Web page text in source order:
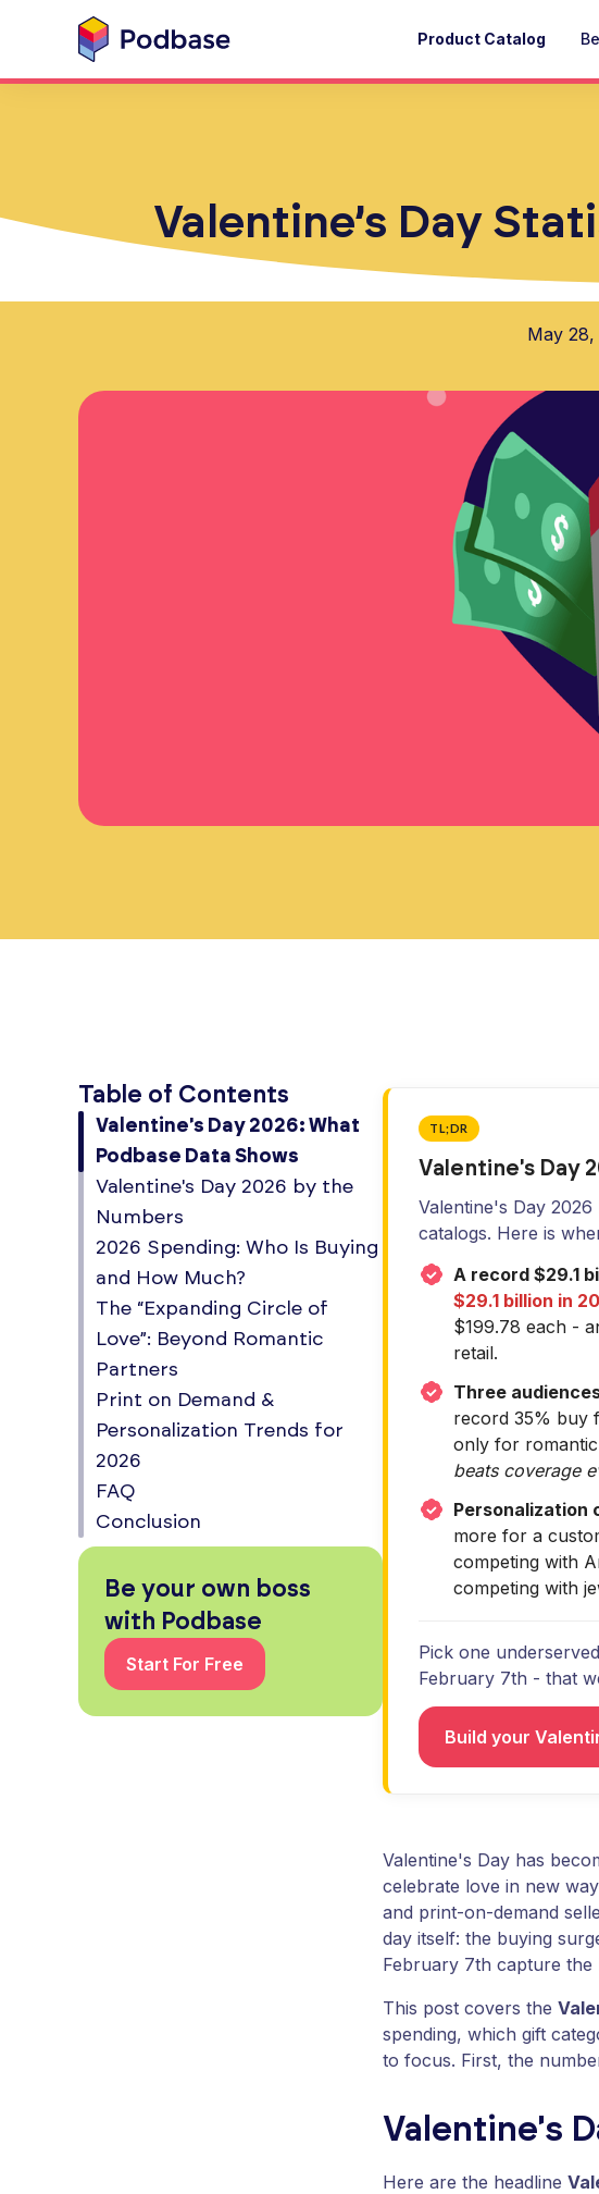
Product Catalog
Valentine’s Day
May 28,
Table of Contents
Valentine's Day 2026: What
Podbase Data Shows
Valentine's Day 2026 by the
Numbers
2026 Spending: Who Is Buying
and How Much?
The “Expanding Circle of
Love”: Beyond Romantic
Partners
Print on Demand &
Personalization Trends for
2026
FAQ
Conclusion
Be your own boss
with Podbase
Start For Free
TL;DR
Valentine's Day
Valentine's Day
catalogs. Here is
A record $29.1
$29.1 billion in
$199.78 each -
retail.
Three
record 35% buy
only for
beats coverage
Personalization
more for a
competing with
competing with
Pick one
February 7th - that
Build your
Valentine's Day has
celebrate love in new
and print-on-demand
day itself: the buying
February 7th capture the
This post covers the
spending, which gift
to focus. First, the
Valentine's
Here are the headline